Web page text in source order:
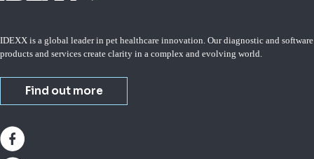
IDEXX is a global leader in pet healthcare innovation. Our diagnostic and software
products and services create clarity in a complex and evolving world.
Find out more